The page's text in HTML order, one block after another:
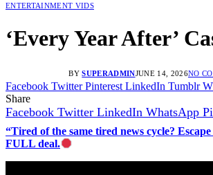
ENTERTAINMENT VIDS
‘Every Year After’
BY SUPERADMINJUNE 14, 2026NO
Facebook Twitter Pinterest LinkedIn Tumblr
Share
Facebook Twitter LinkedIn WhatsApp
“Tired of the same tired news cycle?
FULL deal.